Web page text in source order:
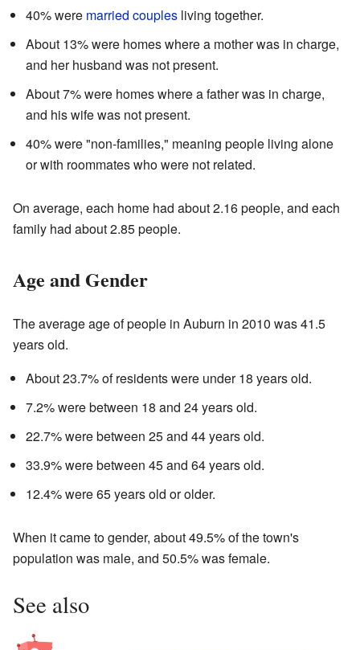
40% were married couples living together.
About 13% were homes where a mother was in charge,
and her husband was not present.
About 7% were homes where a father was in charge,
and his wife was not present.
40% were "non-families," meaning people living alone
or with roommates who were not related.
On average, each home had about 2.16 people, and each
family had about 2.85 people.
Age and Gender
The average age of people in Auburn in 2010 was 41.5
years old.
About 23.7% of residents were under 18 years old.
7.2% were between 18 and 24 years old.
22.7% were between 25 and 44 years old.
33.9% were between 45 and 64 years old.
12.4% were 65 years old or older.
When it came to gender, about 49.5% of the town's
population was male, and 50.5% was female.
See also